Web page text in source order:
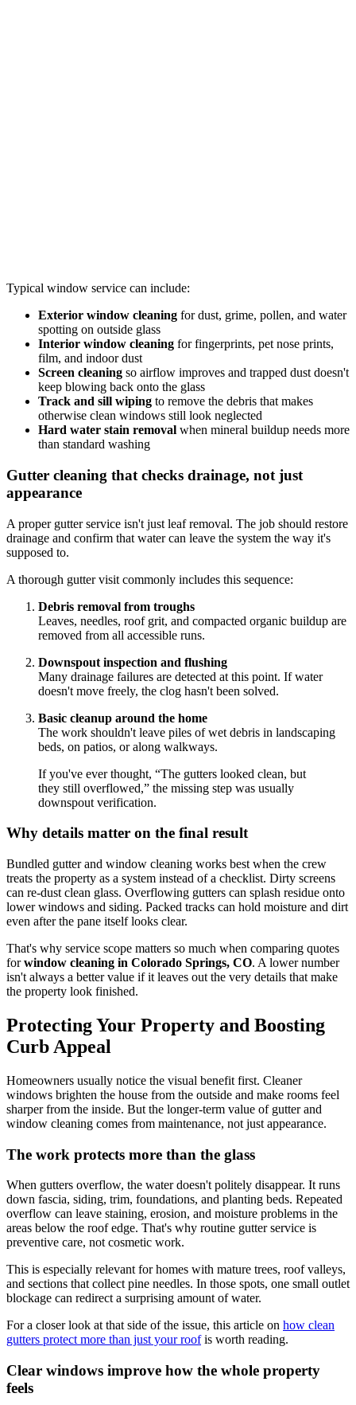
Typical window service can include:
Exterior window cleaning for dust, grime, pollen, and water
spotting on outside glass
Interior window cleaning for fingerprints, pet nose prints,
film, and indoor dust
Screen cleaning so airflow improves and trapped dust doesn't
keep blowing back onto the glass
Track and sill wiping to remove the debris that makes
otherwise clean windows still look neglected
Hard water stain removal when mineral buildup needs more
than standard washing
Gutter cleaning that checks drainage, not just
appearance
A proper gutter service isn't just leaf removal. The job should restore
drainage and confirm that water can leave the system the way it's
supposed to.
A thorough gutter visit commonly includes this sequence:
Debris removal from troughs
Leaves, needles, roof grit, and compacted organic buildup are
removed from all accessible runs.
Downspout inspection and flushing
Many drainage failures are detected at this point. If water
doesn't move freely, the clog hasn't been solved.
Basic cleanup around the home
The work shouldn't leave piles of wet debris in landscaping
beds, on patios, or along walkways.
If you've ever thought, “The gutters looked clean, but
they still overflowed,” the missing step was usually
downspout verification.
Why details matter on the final result
Bundled gutter and window cleaning works best when the crew
treats the property as a system instead of a checklist. Dirty screens
can re-dust clean glass. Overflowing gutters can splash residue onto
lower windows and siding. Packed tracks can hold moisture and dirt
even after the pane itself looks clear.
That's why service scope matters so much when comparing quotes
forwindow cleaning in Colorado Springs, CO. A lower number
isn't always a better value if it leaves out the very details that make
the property look finished.
Protecting Your Property and Boosting
Curb Appeal
Homeowners usually notice the visual benefit first. Cleaner
windows brighten the house from the outside and make rooms feel
sharper from the inside. But the longer-term value of gutter and
window cleaning comes from maintenance, not just appearance.
The work protects more than the glass
When gutters overflow, the water doesn't politely disappear. It runs
down fascia, siding, trim, foundations, and planting beds. Repeated
overflow can leave staining, erosion, and moisture problems in the
areas below the roof edge. That's why routine gutter service is
preventive care, not cosmetic work.
This is especially relevant for homes with mature trees, roof valleys,
and sections that collect pine needles. In those spots, one small outlet
blockage can redirect a surprising amount of water.
For a closer look at that side of the issue, this article on how clean
gutters protect more than just your roofis worth reading.
Clear windows improve how the whole property
feels